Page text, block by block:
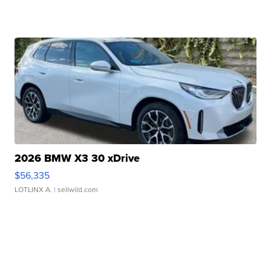
2026 BMW X3 30 xDrive
$56,335
LOTLINX A. | sellwild.com